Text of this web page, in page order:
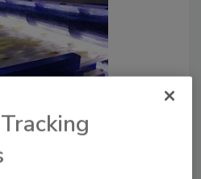
for Potato Strips
Editorial Team